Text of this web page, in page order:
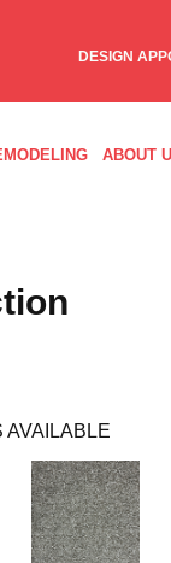
DESIGN
ABOUT
AVAILABLE